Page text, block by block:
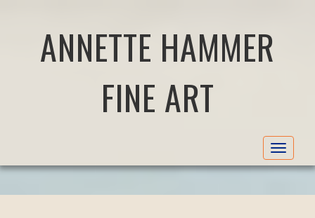
ANNETTE HAMMER
FINE ART
Toggle